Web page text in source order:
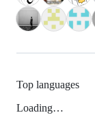
Top languages
Loading…